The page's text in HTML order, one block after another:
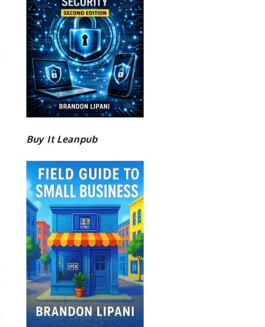
Buy It Leanpub